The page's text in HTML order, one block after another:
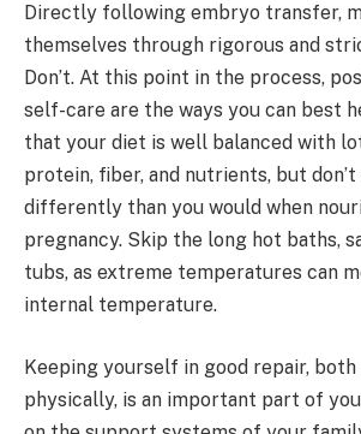
Directly following embryo transfer,
themselves through rigorous and
Don’t. At this point in the process,
self-care are the ways you can best
that your diet is well balanced with
protein, fiber, and nutrients, but don’t
differently than you would when
pregnancy. Skip the long hot baths,
tubs, as extreme temperatures can
internal temperature.
Keeping yourself in good repair, both
physically, is an important part of